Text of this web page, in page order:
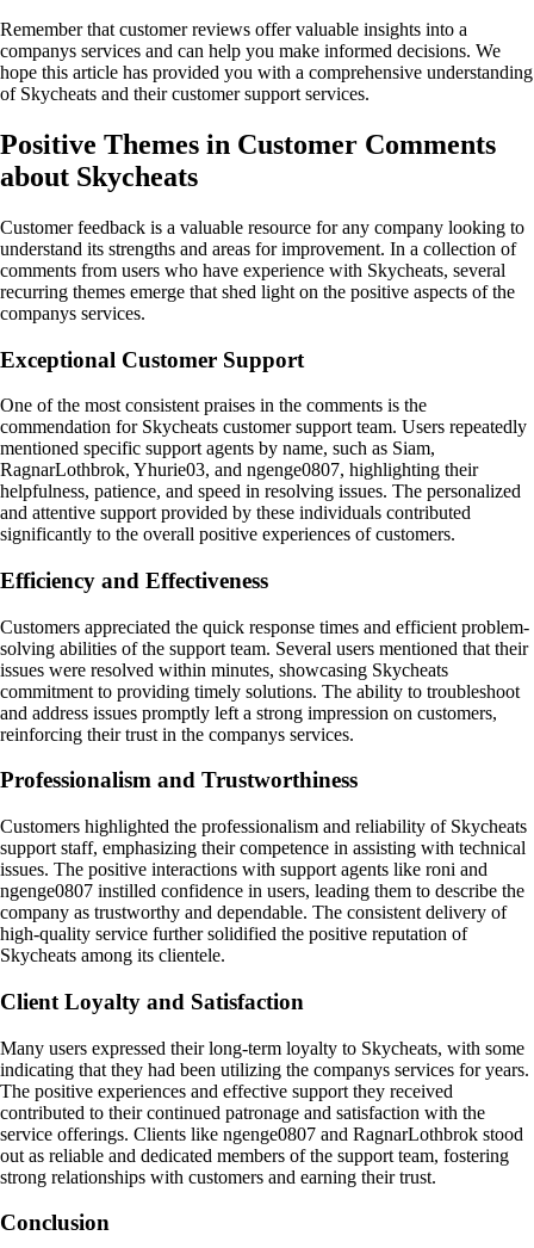
Remember that customer reviews offer valuable insights into a
companys services and can help you make informed decisions. We
hope this article has provided you with a comprehensive understanding
of Skycheats and their customer support services.
Positive Themes in Customer Comments
about Skycheats
Customer feedback is a valuable resource for any company looking to
understand its strengths and areas for improvement. In a collection of
comments from users who have experience with Skycheats, several
recurring themes emerge that shed light on the positive aspects of the
companys services.
Exceptional Customer Support
One of the most consistent praises in the comments is the
commendation for Skycheats customer support team. Users repeatedly
mentioned specific support agents by name, such as Siam,
RagnarLothbrok, Yhurie03, and ngenge0807, highlighting their
helpfulness, patience, and speed in resolving issues. The personalized
and attentive support provided by these individuals contributed
significantly to the overall positive experiences of customers.
Efficiency and Effectiveness
Customers appreciated the quick response times and efficient problem-
solving abilities of the support team. Several users mentioned that their
issues were resolved within minutes, showcasing Skycheats
commitment to providing timely solutions. The ability to troubleshoot
and address issues promptly left a strong impression on customers,
reinforcing their trust in the companys services.
Professionalism and Trustworthiness
Customers highlighted the professionalism and reliability of Skycheats
support staff, emphasizing their competence in assisting with technical
issues. The positive interactions with support agents like roni and
ngenge0807 instilled confidence in users, leading them to describe the
company as trustworthy and dependable. The consistent delivery of
high-quality service further solidified the positive reputation of
Skycheats among its clientele.
Client Loyalty and Satisfaction
Many users expressed their long-term loyalty to Skycheats, with some
indicating that they had been utilizing the companys services for years.
The positive experiences and effective support they received
contributed to their continued patronage and satisfaction with the
service offerings. Clients like ngenge0807 and RagnarLothbrok stood
out as reliable and dedicated members of the support team, fostering
strong relationships with customers and earning their trust.
Conclusion